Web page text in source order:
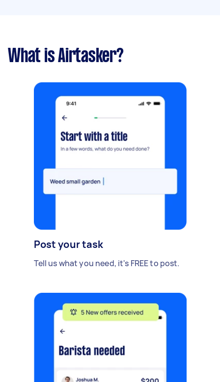
What is Airtasker?
Post your task
Tell us what you need, it's FREE to post.